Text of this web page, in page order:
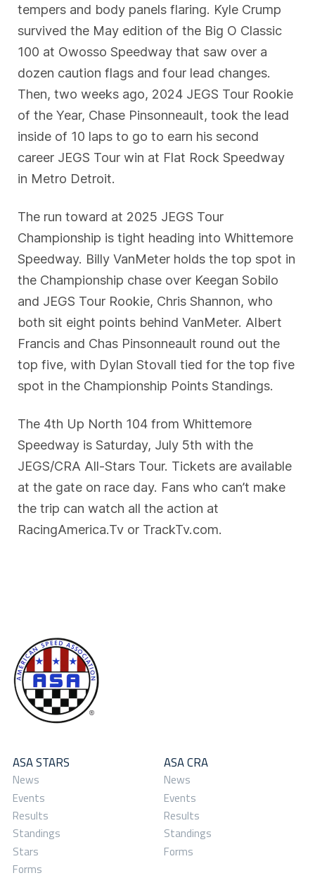
tempers and body panels flaring. Kyle Crump
survived the May edition of the Big O Classic
100 at Owosso Speedway that saw over a
dozen caution flags and four lead changes.
Then, two weeks ago, 2024 JEGS Tour Rookie
of the Year, Chase Pinsonneault, took the lead
inside of 10 laps to go to earn his second
career JEGS Tour win at Flat Rock Speedway
in Metro Detroit.
The run toward at 2025 JEGS Tour
Championship is tight heading into Whittemore
Speedway. Billy VanMeter holds the top spot in
the Championship chase over Keegan Sobilo
and JEGS Tour Rookie, Chris Shannon, who
both sit eight points behind VanMeter. Albert
Francis and Chas Pinsonneault round out the
top five, with Dylan Stovall tied for the top five
spot in the Championship Points Standings.
The 4th Up North 104 from Whittemore
Speedway is Saturday, July 5th with the
JEGS/CRA All-Stars Tour. Tickets are available
at the gate on race day. Fans who can’t make
the trip can watch all the action at
RacingAmerica.Tv or TrackTv.com.
ASA STARS
News
Events
Results
Standings
Stars
Forms
ASA CRA
News
Events
Results
Standings
Forms